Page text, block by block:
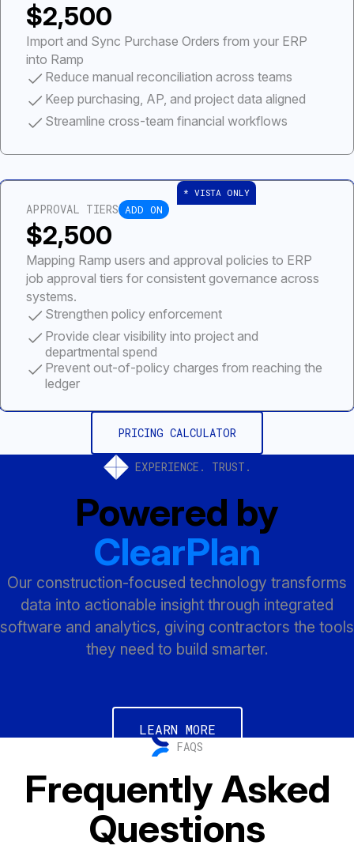
$2,500
Import and Sync Purchase Orders from your ERP
into Ramp
Reduce manual reconciliation across teams
Keep purchasing, AP, and project data aligned
Streamline cross-team financial workflows
APPROVAL TIERS ADD ON
$2,500
Mapping Ramp users and approval policies to ERP
job approval tiers for consistent governance across
systems.
Strengthen policy enforcement
Provide clear visibility into project and
departmental spend
Prevent out-of-policy charges from reaching the
ledger
PRICING CALCULATOR
EXPERIENCE. TRUST.
Powered by
ClearPlan
Our construction-focused technology transforms
data into actionable insight through integrated
software and analytics, giving contractors the tools
they need to build smarter.
LEARN MORE
FAQS
Frequently Asked
Questions